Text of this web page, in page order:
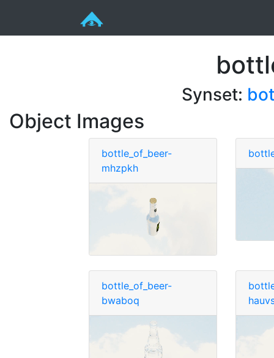
Synset:
Object Images
bottle_of_beer-
mhzpkh
bottle_of_beer-
bwaboq